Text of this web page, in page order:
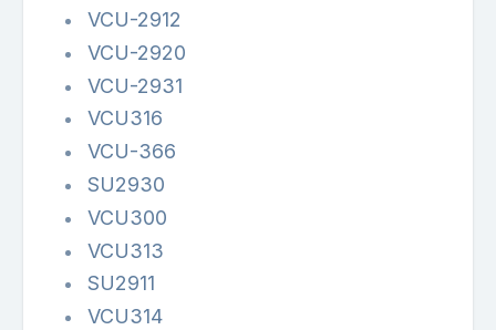
VCU-2912
VCU-2920
VCU-2931
VCU316
VCU-366
SU2930
VCU300
VCU313
SU2911
VCU314